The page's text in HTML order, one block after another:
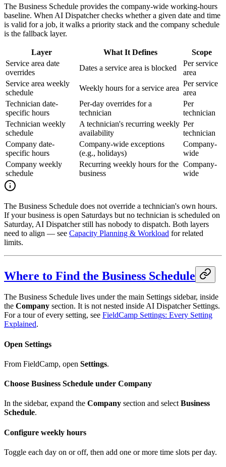
The Business Schedule provides the company-wide working-hours
baseline. When AI Dispatcher checks whether a given date and time
is valid for a job, it walks a priority stack and the company schedule
is the fallback layer.
Layer What It Defines
Scope
Service area date
overrides
Dates a service area is blocked
Per service
area
Service area weekly
schedule
Weekly hours for a service area
Per service
area
Technician date-
specific hours
Per-day overrides for a
technician
Per
technician
Technician weekly
schedule
A technician's recurring weekly
availability
Per
technician
Company date-
specific hours
Company-wide exceptions
(e.g., holidays)
Company-
wide
Company weekly
schedule
Recurring weekly hours for the
business
Company-
wide
The Business Schedule does not override a technician's own hours.
If your business is open Saturdays but no technician is scheduled on
Saturday, AI Dispatcher still has nobody to dispatch. Both layers
need to align — see Capacity Planning & Workload for related
limits.
Where to Find the Business Schedule
The Business Schedule lives under the main Settings sidebar, inside
the Company section. It is not nested inside AI Dispatcher Settings.
For a tour of every setting, see FieldCamp Settings: Every Setting
Explained.
Open Settings
From FieldCamp, open Settings.
Choose Business Schedule under Company
In the sidebar, expand the Company section and selectBusiness
Schedule.
Configure weekly hours
Toggle each day on or off, then add one or more time slots per day.